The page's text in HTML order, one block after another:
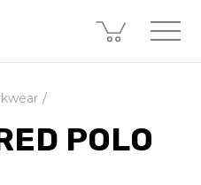
POLO